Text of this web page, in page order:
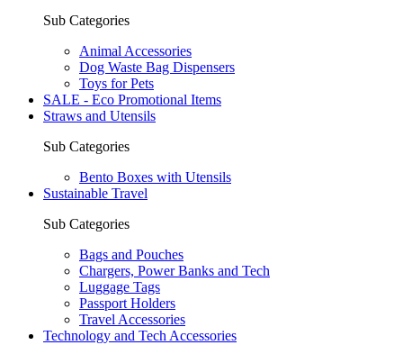
Sub Categories
Animal Accessories
Dog Waste Bag Dispensers
Toys for Pets
SALE - Eco Promotional Items
Straws and Utensils
Sub Categories
Bento Boxes with Utensils
Sustainable Travel
Sub Categories
Bags and Pouches
Chargers, Power Banks and Tech
Luggage Tags
Passport Holders
Travel Accessories
Technology and Tech Accessories